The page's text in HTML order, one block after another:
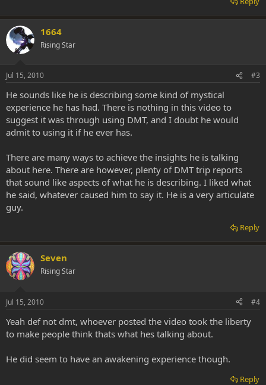
1664
Rising Star
Jul 15, 2010 #3
He sounds like he is describing some kind of mystical
experience he has had. There is nothing in this video to
suggest it was through using DMT, and I doubt he would
admit to using it if he ever has.
There are many ways to achieve the insights he is talking
about here. There are however, plenty of DMT trip reports
that sound like aspects of what he is describing. I liked what
he said, whatever caused him to say it. He is a very articulate
guy.
Reply
Seven
Rising Star
Jul 15, 2010 #4
Yeah def not dmt, whoever posted the video took the liberty
to make people think thats what hes talking about.
He did seem to have an awakening experience though.
Reply